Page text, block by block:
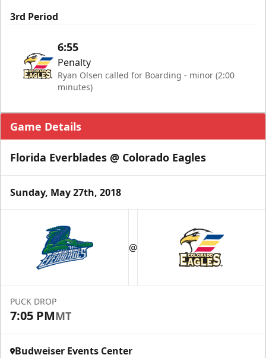
3rd Period
6:55
Penalty
Ryan Olsen called for Boarding - minor (2:00
minutes)
Game Details
Florida Everblades @ Colorado Eagles
Sunday, May 27th, 2018
@
PUCK DROP
7:05 PMMT
Budweiser Events Center